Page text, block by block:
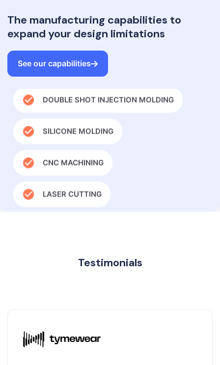
The manufacturing capabilities to
expand your design limitations
See our capabilities
INJECTION MOLDING
OVERMOLDING IN INJECTION MOLDING
OVERMOLDING IN INJECTION MOLDING
Testimonials